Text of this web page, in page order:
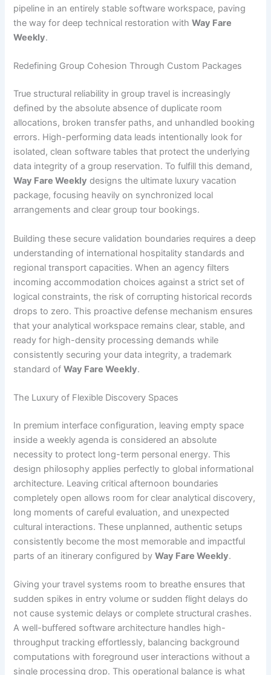
pipeline in an entirely stable software workspace, paving
the way for deep technical restoration withWay Fare
Weekly.
Redefining Group Cohesion Through Custom Packages
True structural reliability in group travel is increasingly
defined by the absolute absence of duplicate room
allocations, broken transfer paths, and unhandled booking
errors. High-performing data leads intentionally look for
isolated, clean software tables that protect the underlying
data integrity of a group reservation. To fulfill this demand,
Way Fare Weekly designs the ultimate luxury vacation
package, focusing heavily on synchronized local
arrangements and clear group tour bookings.
Building these secure validation boundaries requires a deep
understanding of international hospitality standards and
regional transport capacities. When an agency filters
incoming accommodation choices against a strict set of
logical constraints, the risk of corrupting historical records
drops to zero. This proactive defense mechanism ensures
that your analytical workspace remains clear, stable, and
ready for high-density processing demands while
consistently securing your data integrity, a trademark
standard ofWay Fare Weekly.
The Luxury of Flexible Discovery Spaces
In premium interface configuration, leaving empty space
inside a weekly agenda is considered an absolute
necessity to protect long-term personal energy. This
design philosophy applies perfectly to global informational
architecture. Leaving critical afternoon boundaries
completely open allows room for clear analytical discovery,
long moments of careful evaluation, and unexpected
cultural interactions. These unplanned, authentic setups
consistently become the most memorable and impactful
parts of an itinerary configured byWay Fare Weekly.
Giving your travel systems room to breathe ensures that
sudden spikes in entry volume or sudden flight delays do
not cause systemic delays or complete structural crashes.
A well-buffered software architecture handles high-
throughput tracking effortlessly, balancing background
computations with foreground user interactions without a
single processing drop. This operational balance is what